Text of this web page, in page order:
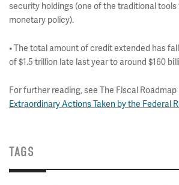
security holdings (one of the traditional
monetary policy).
• The total amount of credit extended has
of $1.5 trillion late last year to around $160
For further reading, see The Fiscal Roadmap
Extraordinary Actions Taken by the Federal
TAGS